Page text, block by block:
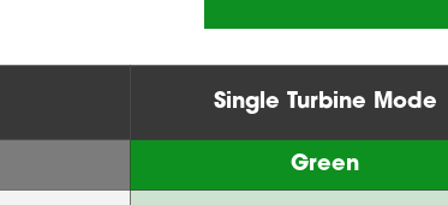
Single Turbine Mode
Green